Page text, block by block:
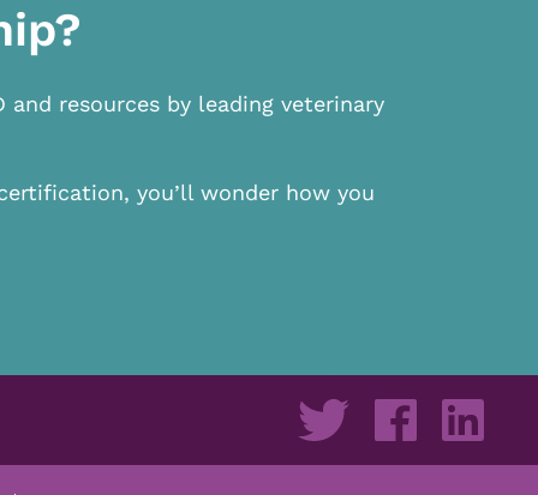
and resources by leading veterinary
you’ll wonder how you